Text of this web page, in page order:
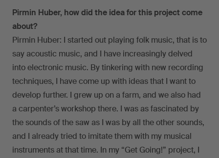
Pirmin Huber, how did the idea for this project come
about?
Pirmin Huber: I started out playing folk music, that is to
say acoustic music, and I have increasingly delved
into electronic music. By tinkering with new recording
techniques, I have come up with ideas that I want to
develop further. I grew up on a farm, and we also had
a carpenter’s workshop there. I was as fascinated by
the sounds of the saw as I was by all the other sounds,
and I already tried to imitate them with my musical
instruments at that time. In my “Get Going!” project, I